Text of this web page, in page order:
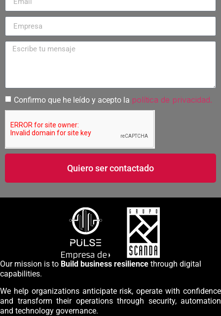
Confirmo que he leído y acepto la política de privacidad.
Quiero ser contactado
Our mission is to Build business resilience through digital
capabilities.
We help organizations anticipate risk, operate with confidence
and transform their operations through security, automation
and technology governance.